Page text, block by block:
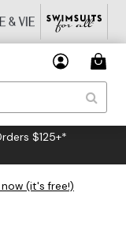
$125+*
(it's free!)